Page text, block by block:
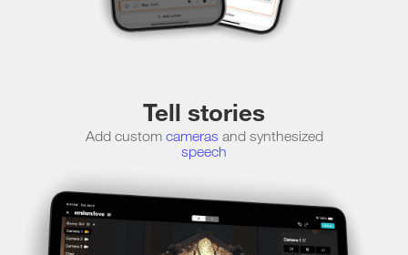
Tell stories
Add custom camerasand synthesized
speech